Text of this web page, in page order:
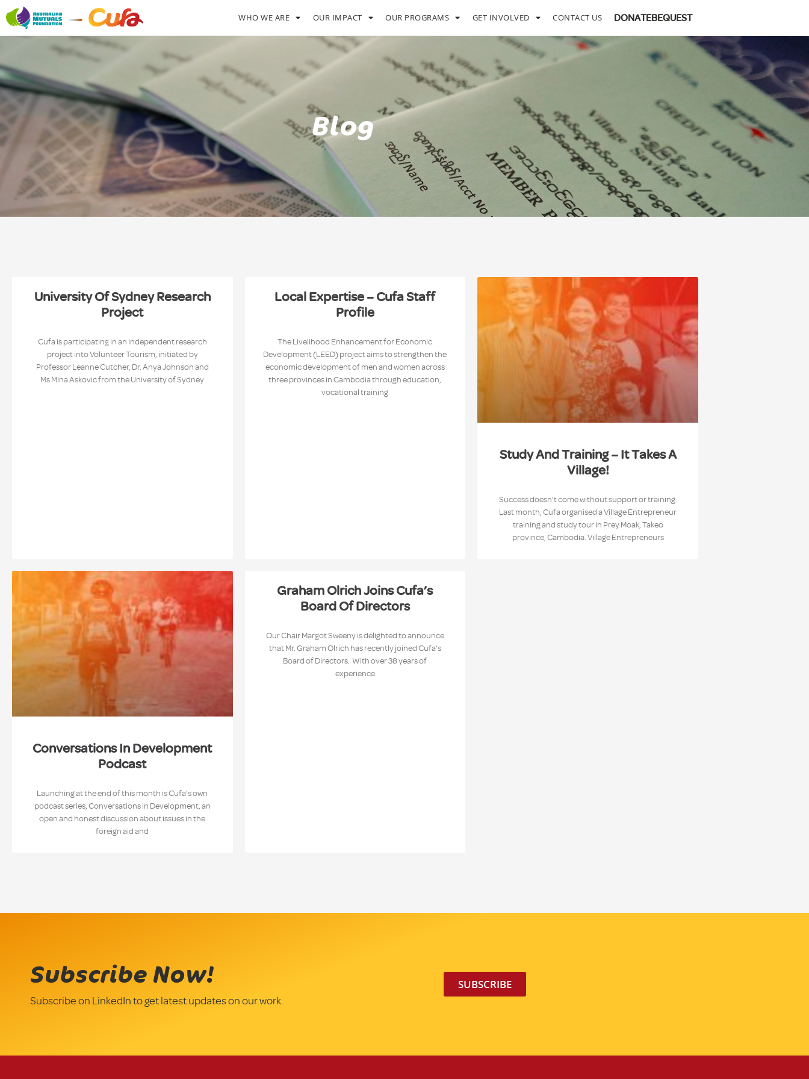
WHO WE ARE OUR IMPACT OUR PROGRAMS GET INVOLVED CONTACT US DONATEBEQUEST
Blog
University Of Sydney Research
Project
Cufa is participating in an independent research
project into Volunteer Tourism, initiated by
Professor Leanne Cutcher, Dr. Anya Johnson and
Ms Mina Askovic from the University of Sydney
Local Expertise – Cufa Staff
Profile
The Livelihood Enhancement for Economic
Development (LEED) project aims to strengthen the
economic development of men and women across
three provinces in Cambodia through education,
vocational training
Study And Training – It Takes A
Village!
Success doesn’t come without support or training.
Last month, Cufa organised a Village Entrepreneur
training and study tour in Prey Moak, Takeo
province, Cambodia. Village Entrepreneurs
Conversations In Development
Podcast
Launching at the end of this month is Cufa’s own
podcast series, Conversations in Development, an
open and honest discussion about issues in the
foreign aid and
Graham Olrich Joins Cufa’s
Board Of Directors
Our Chair Margot Sweeny is delighted to announce
that Mr. Graham Olrich has recently joined Cufa’s
Board of Directors. With over 38 years of
experience
Subscribe Now!
Subscribe on LinkedIn to get latest updates on our work.
SUBSCRIBE